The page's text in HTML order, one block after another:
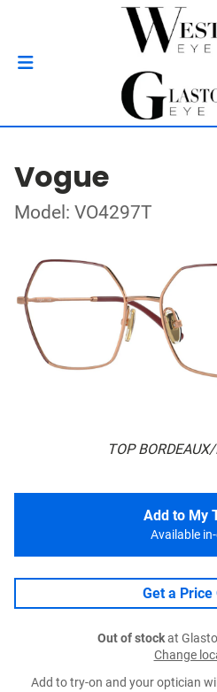
Vogue
Model: VO4297T
TOP
Add to My
Available
Get a Price
Out of stockat
Change
Add to try-on and your optician